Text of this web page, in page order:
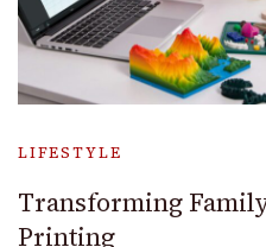
LIFESTYLE
Transforming
Printing